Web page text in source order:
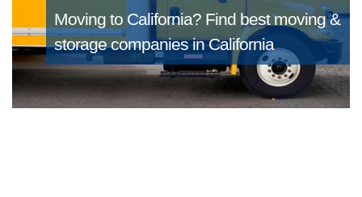
Moving to California? Find best moving &
storage companies in California